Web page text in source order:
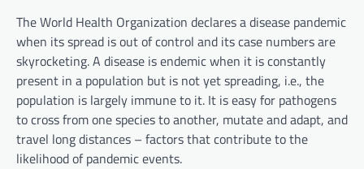
The World Health Organization declares a disease pandemic
when its spread is out of control and its case numbers are
skyrocketing. A disease is endemic when it is constantly
present in a population but is not yet spreading, i.e., the
population is largely immune to it. It is easy for pathogens
to cross from one species to another, mutate and adapt, and
travel long distances – factors that contribute to the
likelihood of pandemic events.